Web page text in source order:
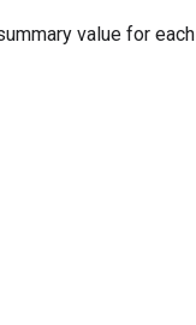
value for each